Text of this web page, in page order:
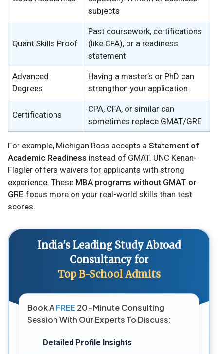
subjects
Quant Skills Proof
Past coursework, certifications
(like CFA), or a readiness
statement
Advanced
Degrees
Having a master’s or PhD can
strengthen your application
Certifications
CPA, CFA, or similar can
sometimes replace GMAT/GRE
For example, Michigan Ross accepts a Statement of
Academic Readiness instead of GMAT. UNC Kenan-
Flagler offers waivers for applicants with strong
experience. These MBA programs without GMAT or
GRE focus more on your real-world skills than test
scores.
India's Leading Study Abroad
Consultancy for
Top B-School Admits
Book AFREE 20-Minute Consulting
Session With Our Experts To Discuss:
Detailed Profile Insights